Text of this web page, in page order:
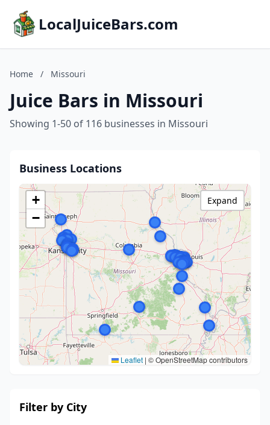
LocalJuiceBars.com
Home / Missouri
Juice Bars in Missouri
Showing 1-50 of 116 businesses in Missouri
Business Locations
+
−
Leaflet | © OpenStreetMap contributors
Expand
Filter by City